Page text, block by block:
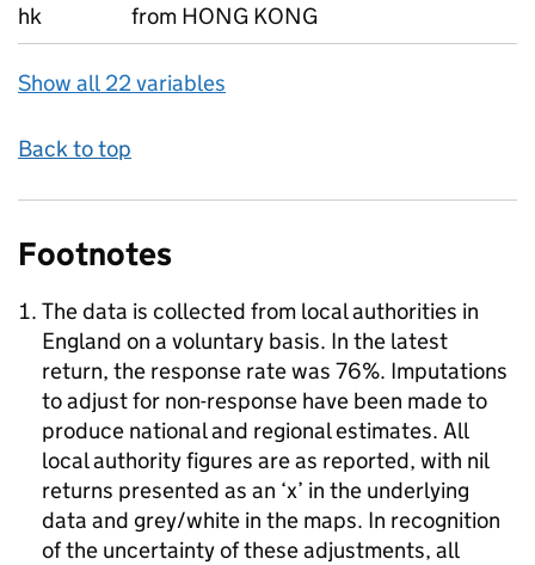
hk from HONG KONG
Show all 22 variables
Back to top
Footnotes
The data is collected from local authorities in
England on a voluntary basis. In the latest
return, the response rate was 76%. Imputations
to adjust for non-response have been made to
produce national and regional estimates. All
local authority figures are as reported, with nil
returns presented as an ‘x’ in the underlying
data and grey/white in the maps. In recognition
of the uncertainty of these adjustments, all